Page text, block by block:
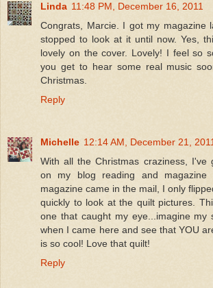
Linda 11:48 PM, December 16, 2011
Congrats, Marcie. I got my magazine
stopped to look at it until now. Yes,
lovely on the cover. Lovely! I feel so
you get to hear some real music
Christmas.
Reply
Michelle 12:14 AM, December 21, 2011
With all the Christmas craziness, I've
on my blog reading and magazine
magazine came in the mail, I only
quickly to look at the quilt pictures.
one that caught my eye...imagine my
when I came here and see that YOU
is so cool! Love that quilt!
Reply